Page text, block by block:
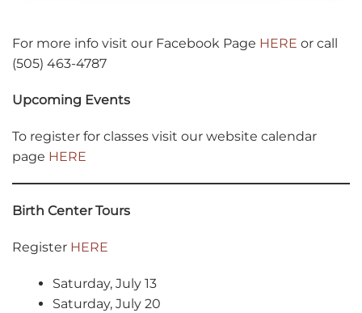
For more info visit our Facebook Page HERE or call
(505) 463-4787
Upcoming Events
To register for classes visit our website calendar
page HERE
Birth Center Tours
Register HERE
Saturday, July 13
Saturday, July 20